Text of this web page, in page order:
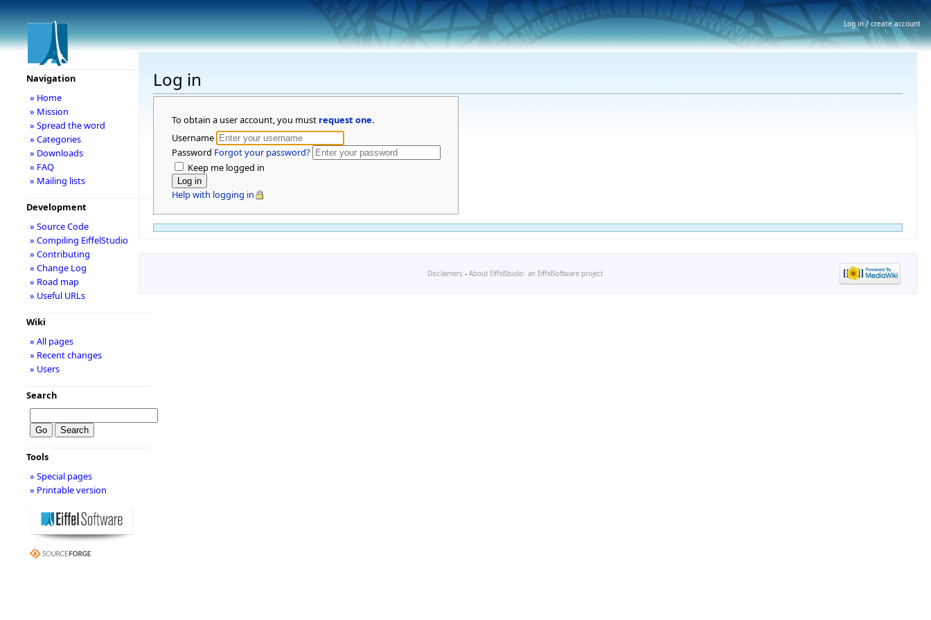
Log in
To obtain a user account, you must request one.
Username
Password Forgot your password?
Keep me logged in
Help with logging in
Navigation
» Home
» Mission
» Spread the word
» Categories
» Downloads
» FAQ
» Mailing lists
Development
» Source Code
» Compiling EiffelStudio
» Contributing
» Change Log
» Road map
» Useful URLs
Wiki
» All pages
» Recent changes
» Users
Search
Tools
» Special pages
» Printable version
Disclaimers - About EiffelStudio: an EiffelSoftware project
Log in / create account